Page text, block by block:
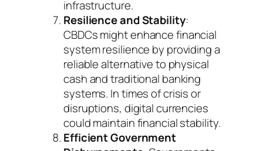
infrastructure.
Resilience and Stability:
CBDCs might enhance financial
system resilience by providing a
reliable alternative to physical
cash and traditional banking
systems. In times of crisis or
disruptions, digital currencies
could maintain financial stability.
Efficient Government